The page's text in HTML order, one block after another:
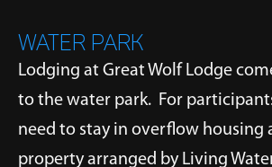
WATER PARK
Lodging at Great Wolf Lodge
to the water park. For
need to stay in overflow housing
property arranged by Living